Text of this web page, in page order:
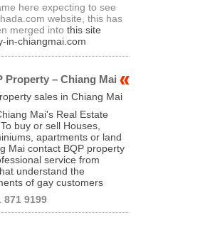
here expecting to see
website, this has
merged into this site
in-chiangmai.com
Property – Chiang Mai
Mai's Real Estate
buy or sell Houses,
apartments or land
Mai contact BQP property
service from
understand the
of gay customers
871 9199